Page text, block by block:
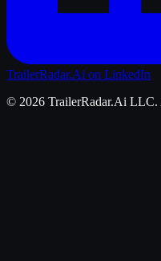
TrailerRadar.Ai on LinkedIn
© 2026 TrailerRadar.Ai LLC.